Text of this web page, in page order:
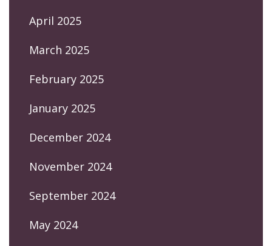
April 2025
March 2025
February 2025
January 2025
December 2024
November 2024
September 2024
May 2024